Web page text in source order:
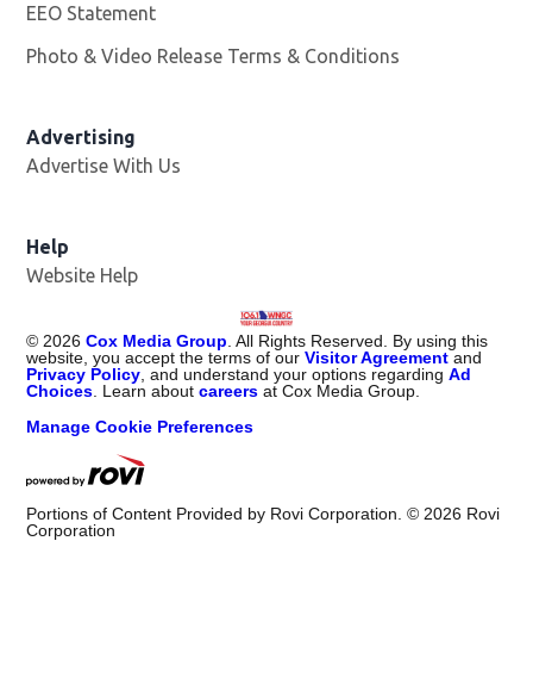
EEO Statement
Photo & Video Release Terms & Conditions
Advertising
Advertise With Us
Help
Website Help
© 2026 Cox Media Group . All Rights Reserved. By using this
website, you accept the terms of ourVisitor Agreement and
Privacy Policy , and understand your options regardingAd
Choices . Learn aboutcareers at Cox Media Group.
Manage Cookie Preferences
Portions of Content Provided by Rovi Corporation. © 2026 Rovi
Corporation